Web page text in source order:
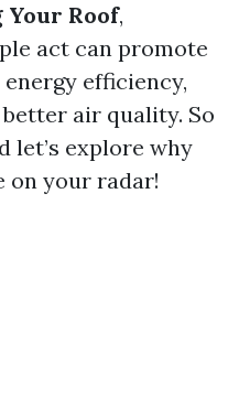
Your Roof,
act can promote
efficiency,
air quality. So
let’s explore why
on your radar!